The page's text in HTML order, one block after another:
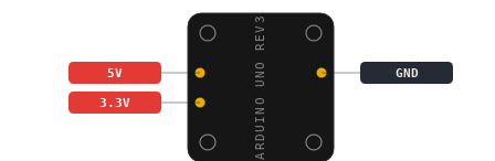
ARDUINO UNO REV3
5V GND
3.3V